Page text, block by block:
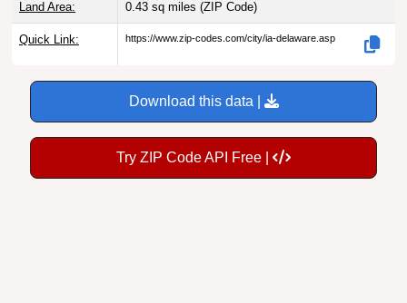
Land Area: 0.43 sq miles (ZIP Code)
Quick Link: https://www.zip-codes.com/city/ia-delaware.asp
Download this data |
Try ZIP Code API Free |